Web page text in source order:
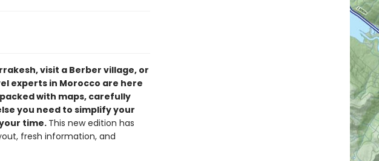
visit a Berber village, or
experts in Morocco are here
with maps, carefully
you need to simplify your
time.This new edition has
fresh information, and